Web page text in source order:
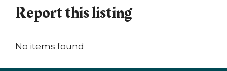
Report this listing
No items found